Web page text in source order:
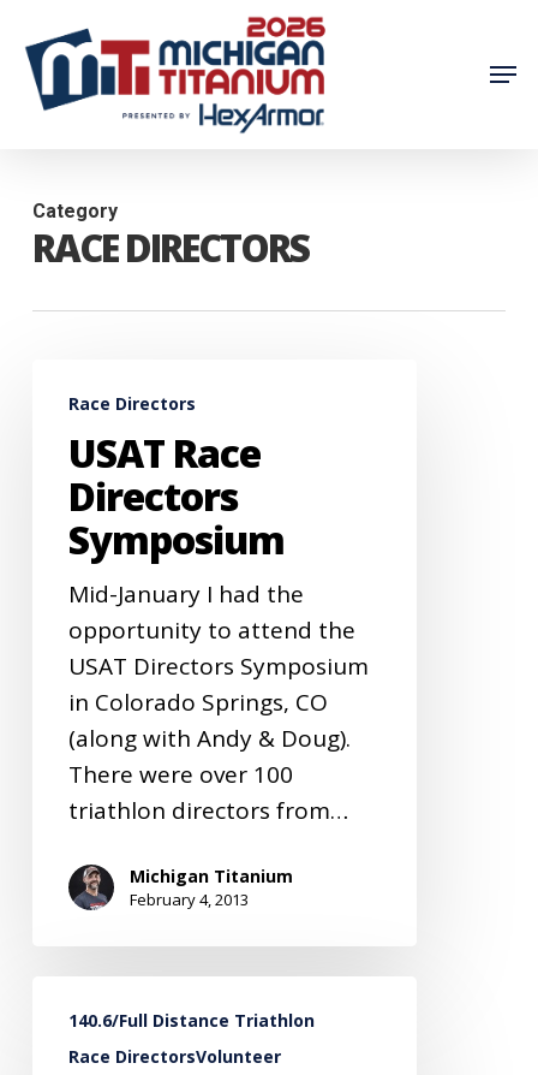
main
Category
RACE DIRECTORS
Race
Directors
Symposium
Race Directors
USAT Race
Directors
Symposium
Mid-January I had the
opportunity to attend the
USAT Directors Symposium
in Colorado Springs, CO
(along with Andy & Doug).
There were over 100
triathlon directors from…
Michigan Titanium
February 4, 2013
Race
Directors
140.6/Full Distance Triathlon
Race DirectorsVolunteer